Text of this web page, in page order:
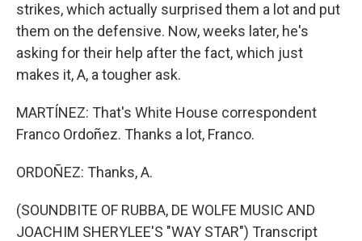
strikes, which actually surprised them a lot and put
them on the defensive. Now, weeks later, he's
asking for their help after the fact, which just
makes it, A, a tougher ask.
MARTÍNEZ: That's White House correspondent
Franco Ordoñez. Thanks a lot, Franco.
ORDOÑEZ: Thanks, A.
(SOUNDBITE OF RUBBA, DE WOLFE MUSIC AND
JOACHIM SHERYLEE'S "WAY STAR") Transcript